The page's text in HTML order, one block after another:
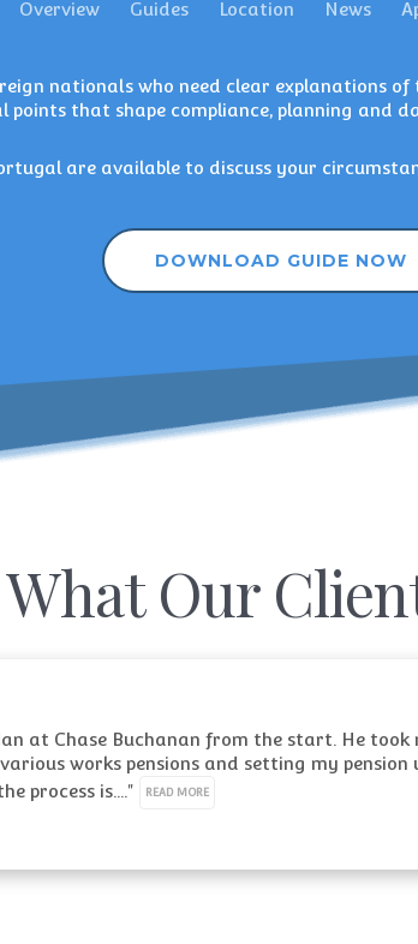
Overview Guides Location News
nationals who need clear explanations
points that shape compliance, planning and
are available to discuss your
DOWNLOAD GUIDE NOW
What Our
at Chase Buchanan from the start. He took
works pensions and setting my pension
process is...."
READ MORE